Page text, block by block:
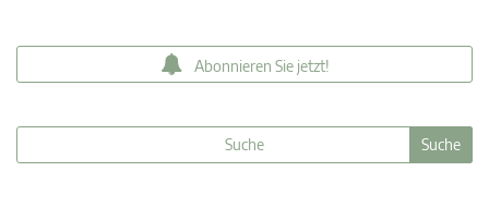
Abonnieren Sie jetzt!